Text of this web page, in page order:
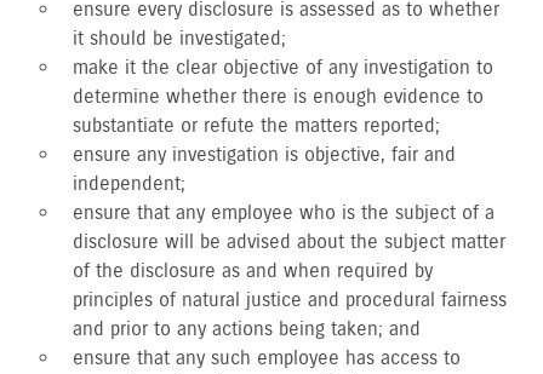
ensure every disclosure is assessed as to whether
it should be investigated;
make it the clear objective of any investigation to
determine whether there is enough evidence to
substantiate or refute the matters reported;
ensure any investigation is objective, fair and
independent;
ensure that any employee who is the subject of a
disclosure will be advised about the subject matter
of the disclosure as and when required by
principles of natural justice and procedural fairness
and prior to any actions being taken; and
ensure that any such employee has access to